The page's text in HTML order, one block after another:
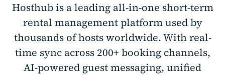
Hosthub is a leading all-in-one short-term
rental management platform used by
thousands of hosts worldwide. With real-
time sync across 200+ booking channels,
AI-powered guest messaging, unified